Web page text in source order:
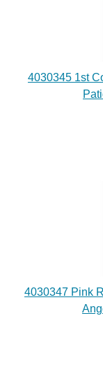
4030345 1st
4030347 Pink